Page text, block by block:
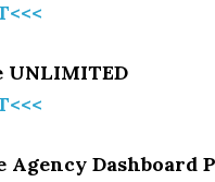
UNLIMITED
Agency Dashboard